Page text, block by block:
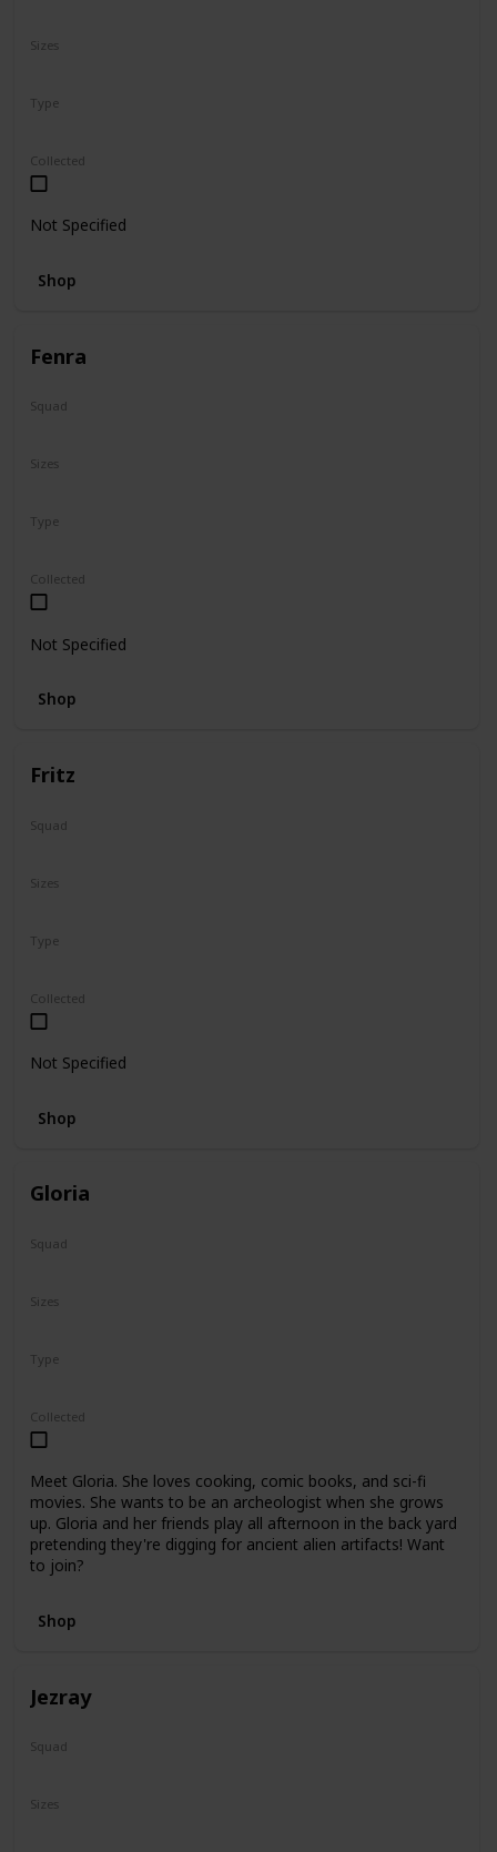
Type
Sizes
Collected
Not Specified
Shop
Fenra
Squad
Type
Sizes
Collected
Not Specified
Shop
Fritz
Squad
Type
Sizes
Collected
Not Specified
Shop
Gloria
Squad
Type
Sizes
Collected
Meet Gloria. She loves cooking, comic books, and sci-fi
movies. She wants to be an archeologist when she grows
up. Gloria and her friends play all afternoon in the back yard
pretending they're digging for ancient alien artifacts! Want
to join?
Shop
Jezray
Squad
Sizes